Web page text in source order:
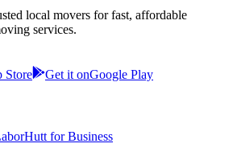
local movers for fast, affordable
services.
Store Get it onGoogle Play
for Business